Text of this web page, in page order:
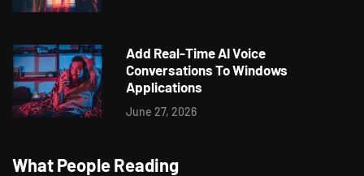
Add Real-Time AI Voice
Conversations To Windows
Applications
June 27, 2026
What People Reading